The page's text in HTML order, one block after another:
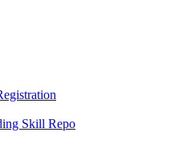
Skill Repo